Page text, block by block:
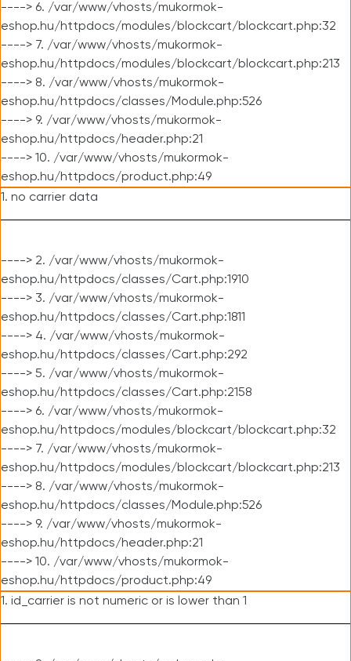
----> 6. /var/www/vhosts/mukormok-
eshop.hu/httpdocs/modules/blockcart/blockcart.php:32
----> 7. /var/www/vhosts/mukormok-
eshop.hu/httpdocs/modules/blockcart/blockcart.php:213
----> 8. /var/www/vhosts/mukormok-
eshop.hu/httpdocs/classes/Module.php:526
----> 9. /var/www/vhosts/mukormok-
eshop.hu/httpdocs/header.php:21
----> 10. /var/www/vhosts/mukormok-
eshop.hu/httpdocs/product.php:49
1. no carrier data
----> 2. /var/www/vhosts/mukormok-
eshop.hu/httpdocs/classes/Cart.php:1910
----> 3. /var/www/vhosts/mukormok-
eshop.hu/httpdocs/classes/Cart.php:1811
----> 4. /var/www/vhosts/mukormok-
eshop.hu/httpdocs/classes/Cart.php:292
----> 5. /var/www/vhosts/mukormok-
eshop.hu/httpdocs/classes/Cart.php:2158
----> 6. /var/www/vhosts/mukormok-
eshop.hu/httpdocs/modules/blockcart/blockcart.php:32
----> 7. /var/www/vhosts/mukormok-
eshop.hu/httpdocs/modules/blockcart/blockcart.php:213
----> 8. /var/www/vhosts/mukormok-
eshop.hu/httpdocs/classes/Module.php:526
----> 9. /var/www/vhosts/mukormok-
eshop.hu/httpdocs/header.php:21
----> 10. /var/www/vhosts/mukormok-
eshop.hu/httpdocs/product.php:49
1. id_carrier is not numeric or is lower than 1